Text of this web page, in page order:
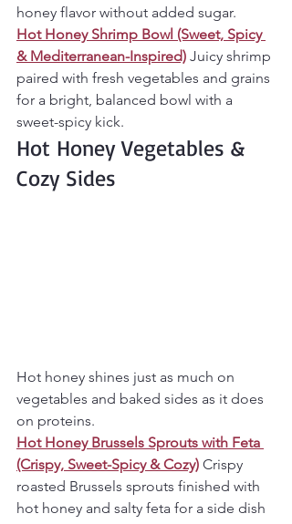
honey flavor without added sugar.
Hot Honey Shrimp Bowl (Sweet, Spicy
& Mediterranean-Inspired) Juicy shrimp
paired with fresh vegetables and grains
for a bright, balanced bowl with a
sweet-spicy kick.
Hot Honey Vegetables &
Cozy Sides
Hot honey shines just as much on
vegetables and baked sides as it does
on proteins.
Hot Honey Brussels Sprouts with Feta
(Crispy, Sweet-Spicy & Cozy) Crispy
roasted Brussels sprouts finished with
hot honey and salty feta for a side dish